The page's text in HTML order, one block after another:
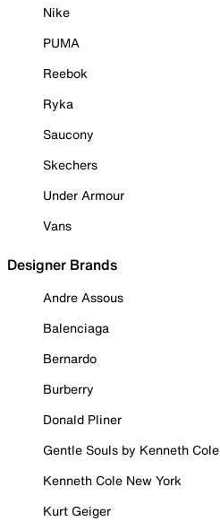
Nike
PUMA
Reebok
Ryka
Saucony
Skechers
Under Armour
Vans
Designer Brands
Andre Assous
Balenciaga
Bernardo
Burberry
Donald Pliner
Gentle Souls by Kenneth Cole
Kenneth Cole New York
Kurt Geiger